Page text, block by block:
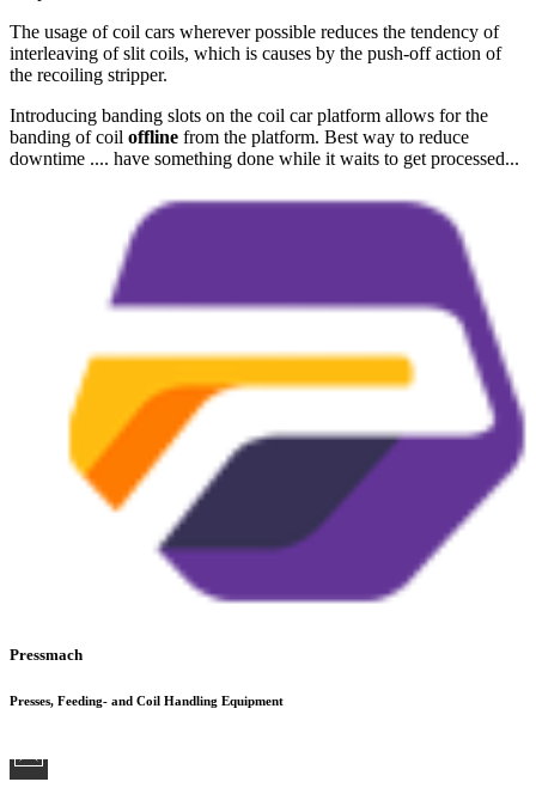
The usage of coil cars wherever possible reduces the tendency of
interleaving of slit coils, which is causes by the push-off action of
the recoiling stripper.
Introducing banding slots on the coil car platform allows for the
banding of coil offline from the platform. Best way to reduce
downtime .... have something done while it waits to get processed...
Pressmach
Presses, Feeding- and Coil Handling Equipment